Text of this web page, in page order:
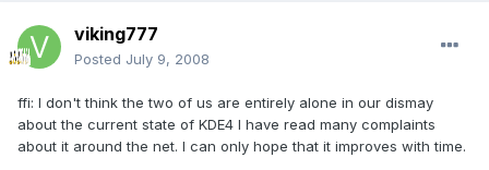
viking777
Posted July 9, 2008
ffi: I don't think the two of us are entirely alone in our dismay
about the current state of KDE4 I have read many complaints
about it around the net. I can only hope that it improves with time.